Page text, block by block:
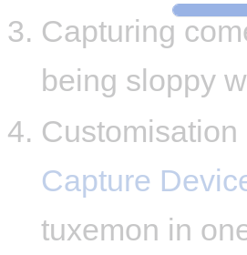
Capturing
being sloppy
Capture
tuxemon in